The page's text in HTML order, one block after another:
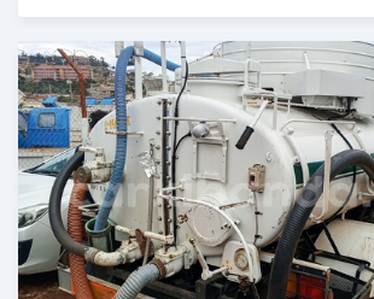
Posted 2 months ago